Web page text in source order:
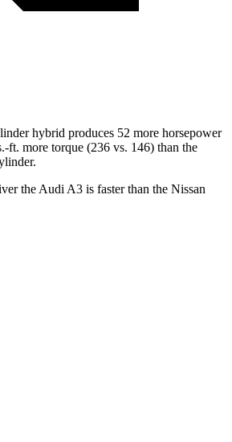
hybrid produces 52 more horsepower
ft. more torque (236 vs. 146) than the
the Audi A3 is faster than the Nissan